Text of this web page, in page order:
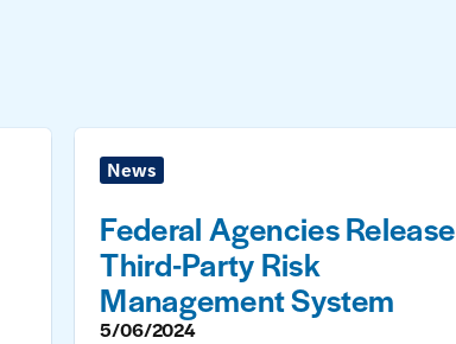
News
Federal Agencies Release
Third-Party Risk
Management System
5/06/2024